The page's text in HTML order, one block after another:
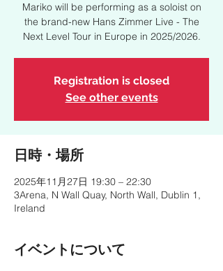
Mariko will be performing as a soloist on
the brand-new Hans Zimmer Live - The
Next Level Tour in Europe in 2025/2026.
Registration is closed
See other events
日時・場所
2025年11月27日 19:30 – 22:30
3Arena, N Wall Quay, North Wall, Dublin 1,
Ireland
イベントについて